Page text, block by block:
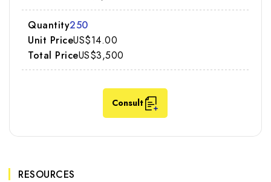
250
US$14.00
US$3,500
Consult
RESOURCES